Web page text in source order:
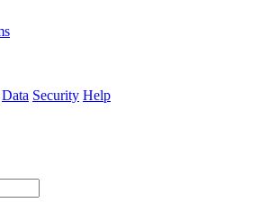
Data Security Help